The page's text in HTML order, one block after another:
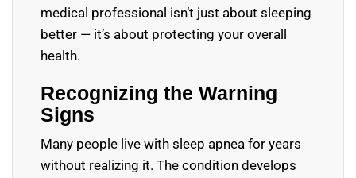
medical professional isn’t just about sleeping
better — it’s about protecting your overall
health.
Recognizing the Warning
Signs
Many people live with sleep apnea for years
without realizing it. The condition develops